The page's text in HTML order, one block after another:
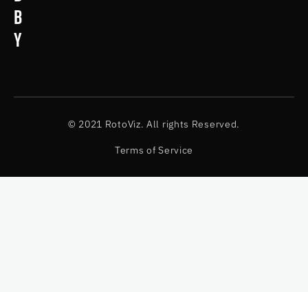
b
y
© 2021 RotoViz. All rights Reserved.
Terms of Service